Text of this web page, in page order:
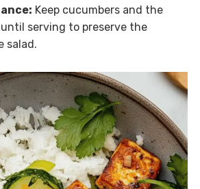
Keep cucumbers and the
serving to preserve the
salad.